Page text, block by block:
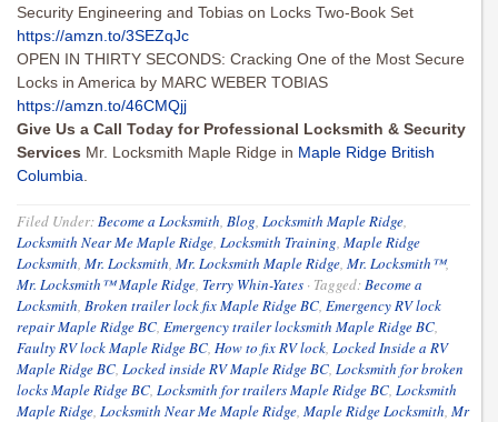
Security Engineering and Tobias on Locks Two-Book Set
https://amzn.to/3SEZqJc
OPEN IN THIRTY SECONDS: Cracking One of the Most Secure
Locks in America by MARC WEBER TOBIAS
https://amzn.to/46CMQjj
Give Us a Call Today for Professional Locksmith & Security
Services Mr. Locksmith Maple Ridge in Maple Ridge British
Columbia.
Filed Under:Become a Locksmith, Blog, Locksmith Maple Ridge,
Locksmith Near Me Maple Ridge, Locksmith Training, Maple Ridge
Locksmith, Mr. Locksmith, Mr. Locksmith Maple Ridge, Mr. Locksmith™,
Mr. Locksmith™ Maple Ridge, Terry Whin-Yates · Tagged:Become a
Locksmith, Broken trailer lock fix Maple Ridge BC, Emergency RV lock
repair Maple Ridge BC, Emergency trailer locksmith Maple Ridge BC,
Faulty RV lock Maple Ridge BC, How to fix RV lock, Locked Inside a RV
Maple Ridge BC, Locked inside RV Maple Ridge BC, Locksmith for broken
locks Maple Ridge BC, Locksmith for trailers Maple Ridge BC, Locksmith
Maple Ridge, Locksmith Near Me Maple Ridge, Maple Ridge Locksmith, Mr